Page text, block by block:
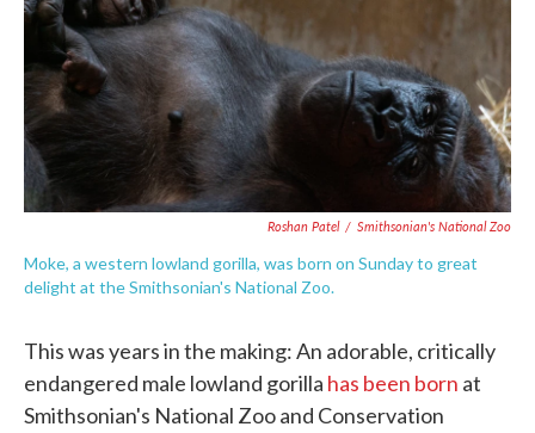
Roshan Patel / Smithsonian's National Zoo
Moke, a western lowland gorilla, was born on Sunday to great
delight at the Smithsonian's National Zoo.
This was years in the making: An adorable, critically
endangered male lowland gorilla has been born at
Smithsonian's National Zoo and Conservation